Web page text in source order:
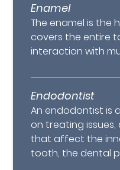
Enamel
The enamel is the
covers the entire
interaction with
Endodontist
An endodontist is
on treating
that affect the
tooth, the dental